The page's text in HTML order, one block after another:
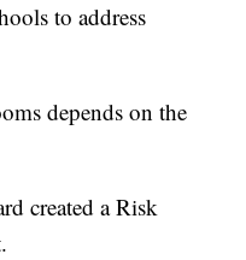
to address
depends on the
created a Risk